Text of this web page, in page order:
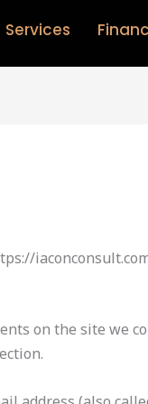
Services
on the site we